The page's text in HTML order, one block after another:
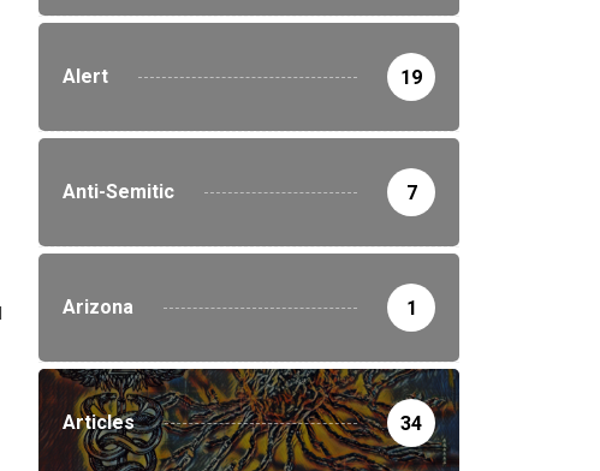
Alert 19
Anti-Semitic 7
Arizona 1
Articles 34